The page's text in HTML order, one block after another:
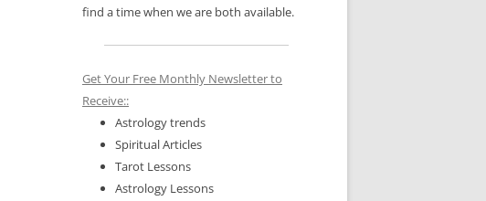
find a time when we are both available.
Get Your Free Monthly Newsletter to
Receive::
Astrology trends
Spiritual Articles
Tarot Lessons
Astrology Lessons